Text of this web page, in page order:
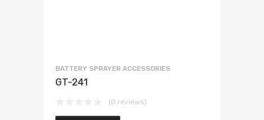
BATTERY SPRAYER ACCESSORIES
GT-241
(0 reviews)